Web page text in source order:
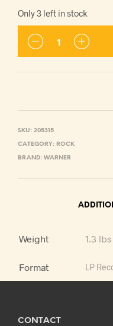
Only 3 left in stock
SKU: 205315
CATEGORY: ROCK
BRAND: WARNER
Weight 1.3 lbs
Format LP
CONTACT